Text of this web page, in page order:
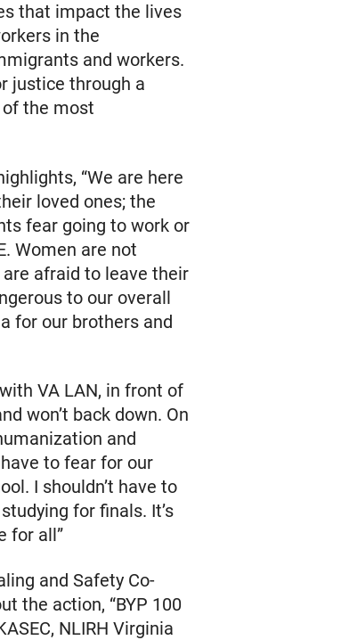
that impact the lives
in the
and workers.
justice through a
the most
“We are here
loved ones; the
fear going to work or
Women are not
afraid to leave their
to our overall
for our brothers and
VA LAN, in front of
won’t back down. On
and
to fear for our
I shouldn’t have to
for finals. It’s
for all”
and Safety Co-
the action, “BYP 100
NLIRH Virginia